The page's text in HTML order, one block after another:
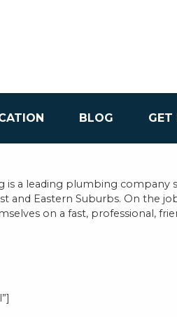
BLOG GET
is a leading plumbing company
and Eastern Suburbs. On the
on a fast, professional,